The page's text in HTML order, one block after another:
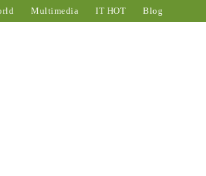
Multimedia IT HOT Blog